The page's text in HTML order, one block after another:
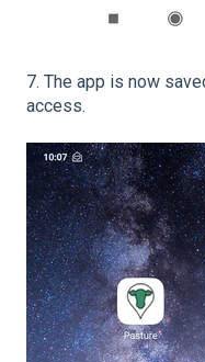
7. The app is now
access.